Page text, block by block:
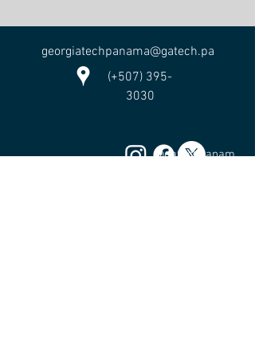
georgiatechpanama@gatech.pa
(+507) 395-
3030
@gatechpanam